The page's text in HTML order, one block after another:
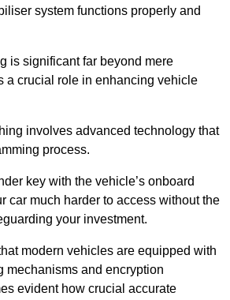
system functions properly and
is significant far beyond mere
a crucial role in enhancing vehicle
involves advanced technology that
process.
key with the vehicle’s onboard
car much harder to access without the
your investment.
modern vehicles are equipped with
mechanisms and encryption
evident how crucial accurate